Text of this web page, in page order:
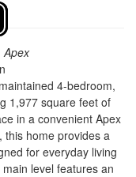
Apex
4-bedroom,
1,977 square feet of
in a convenient Apex
this home provides a
for everyday living
level features an